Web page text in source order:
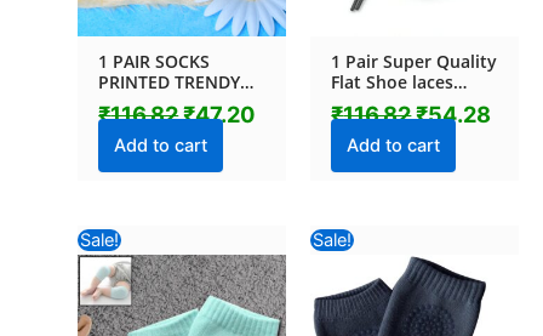
1 PAIR SOCKS
PRINTED TRENDY
MULTIPLE
DESIGNER SOCKS (1
Pc / Mix Design)
₹116.82₹47.20
Add to cart
1 Pair Super Quality
Flat Shoe laces
Sports Shoe Lace
for Men & Women
running and gym
shoelace Flat
strings for
Boots/Sneaker/Work
Shoes (1 Pair)
₹116.82₹54.28
Add to cart
Sale!
price
was:
₹234.82.
Current
price
is:
₹73.16.
Sale!
price
was:
₹234.82.